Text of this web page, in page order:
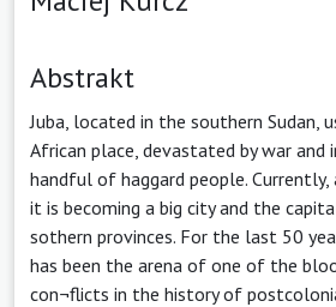
Abstrakt
Juba, located in the southern Sudan,
African place, devastated by war and
handful of haggard people. Currently,
it is becoming a big city and the
sothern provinces. For the last 50
has been the arena of one of the
con¬flicts in the history of